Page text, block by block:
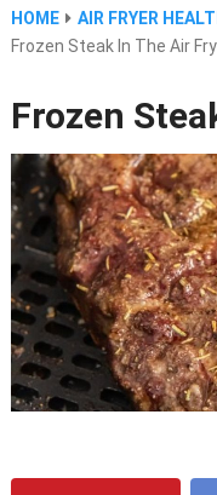
HOME
AIR FRYER
Frozen Steak In The Air
Frozen